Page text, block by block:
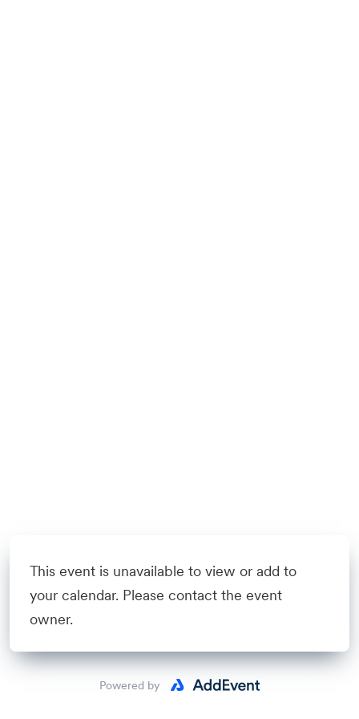
This event is unavailable to view or add to
your calendar. Please contact the event
owner.
Powered by